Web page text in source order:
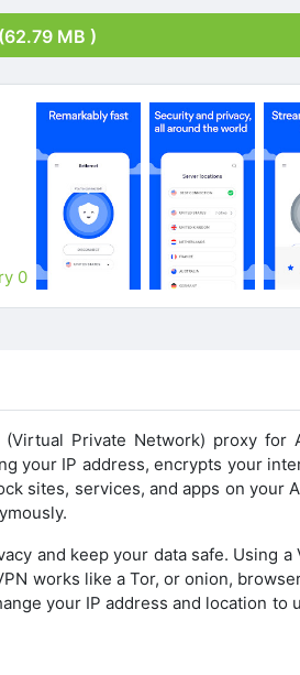
MB )
Private Network) proxy for
your IP address, encrypts your
sites, services, and apps on your
and keep your data safe. Using a
works like a Tor, or onion,
your IP address and location to